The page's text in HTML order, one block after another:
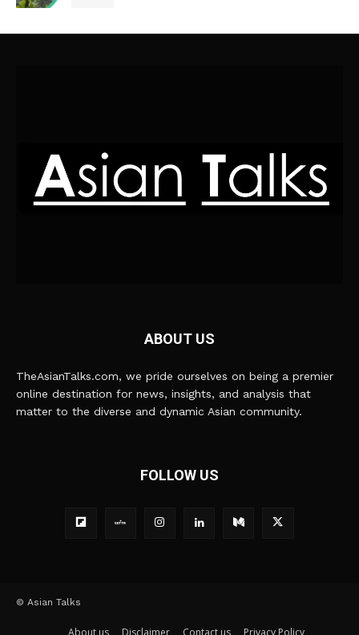
ABOUT US
TheAsianTalks.com, we pride ourselves on being a premier
online destination for news, insights, and analysis that
matter to the diverse and dynamic Asian community.
FOLLOW US
© Asian Talks
About us Disclaimer Contact us Privacy Policy